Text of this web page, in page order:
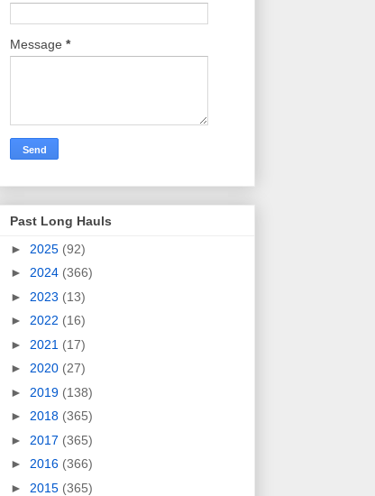
Message *
Past Long Hauls
► 2025 (92)
► 2024 (366)
► 2023 (13)
► 2022 (16)
► 2021 (17)
► 2020 (27)
► 2019 (138)
► 2018 (365)
► 2017 (365)
► 2016 (366)
► 2015 (365)